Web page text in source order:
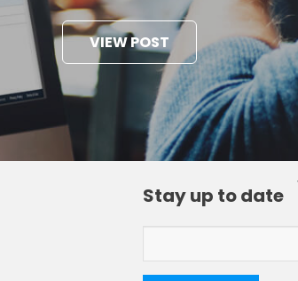
VIEW POST
Stay up to date